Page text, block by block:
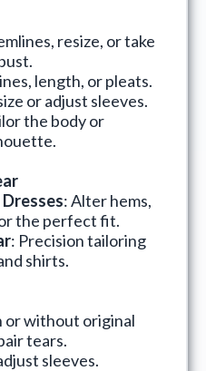
resize, or take
length, or pleats.
or adjust sleeves.
the body or
: Alter hems,
the perfect fit.
: Precision tailoring
shirts.
or without original
tears.
sleeves.